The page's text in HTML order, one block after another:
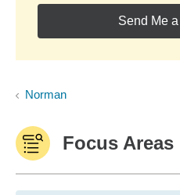
Send Me
Norman
Focus Areas